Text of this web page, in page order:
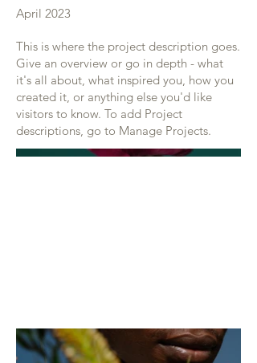
April 2023
This is where the project description goes.
Give an overview or go in depth - what
it's all about, what inspired you, how you
created it, or anything else you'd like
visitors to know. To add Project
descriptions, go to Manage Projects.